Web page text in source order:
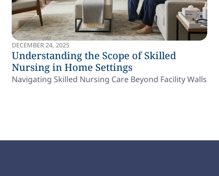
DECEMBER 24, 2025
Understanding the Scope of Skilled
Nursing in Home Settings
Navigating Skilled Nursing Care Beyond Facility Walls